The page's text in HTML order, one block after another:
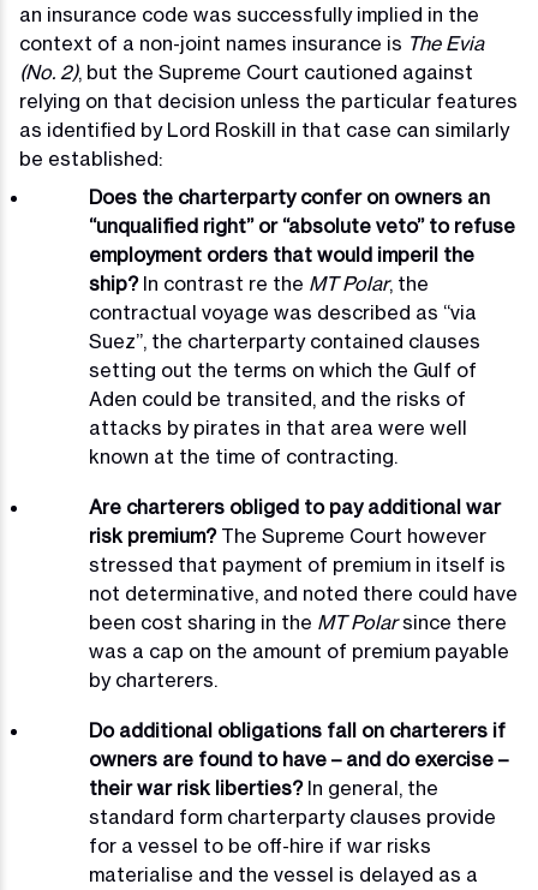
an insurance code was successfully implied in the
context of a non-joint names insurance is The Evia
(No. 2), but the Supreme Court cautioned against
relying on that decision unless the particular features
as identified by Lord Roskill in that case can similarly
be established:
Does the charterparty confer on owners an
“unqualified right” or “absolute veto” to refuse
employment orders that would imperil the
ship?In contrast re the MT Polar, the
contractual voyage was described as “via
Suez”, the charterparty contained clauses
setting out the terms on which the Gulf of
Aden could be transited, and the risks of
attacks by pirates in that area were well
known at the time of contracting.
Are charterers obliged to pay additional war
risk premium?The Supreme Court however
stressed that payment of premium in itself is
not determinative, and noted there could have
been cost sharing in the MT Polarsince there
was a cap on the amount of premium payable
by charterers.
Do additional obligations fall on charterers if
owners are found to have – and do exercise –
their war risk liberties?In general, the
standard form charterparty clauses provide
for a vessel to be off-hire if war risks
materialise and the vessel is delayed as a